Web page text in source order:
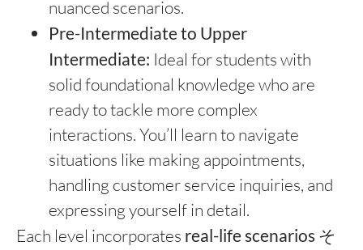
nuanced scenarios.
Pre-Intermediate to Upper
Intermediate: Ideal for students with
solid foundational knowledge who are
ready to tackle more complex
interactions. You’ll learn to navigate
situations like making appointments,
handling customer service inquiries, and
expressing yourself in detail.
Each level incorporates real-life scenarios そ